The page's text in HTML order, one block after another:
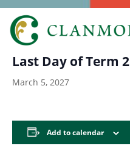
« All Events
Last Day of Term 2
March 5, 2027
Add to calendar